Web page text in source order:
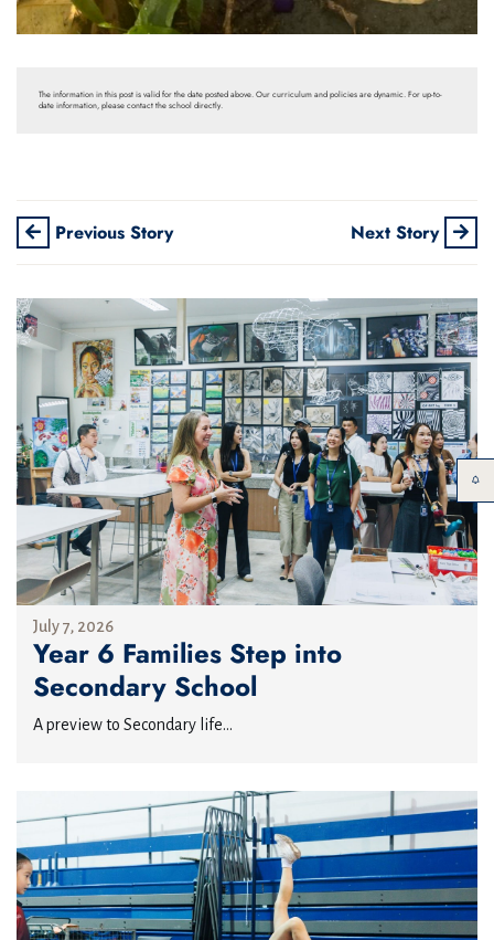
The information in this post is valid for the date posted above. Our curriculum and policies are dynamic. For up-to-
date information, please contact the school directly.
Previous Story Next Story
July 7, 2026
Year 6 Families Step into
Secondary School
A preview to Secondary life...